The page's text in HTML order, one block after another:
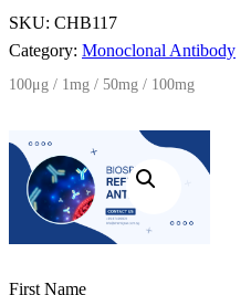
SKU: CHB117
Category: Monoclonal Antibody
100μg / 1mg / 50mg / 100mg
First Name